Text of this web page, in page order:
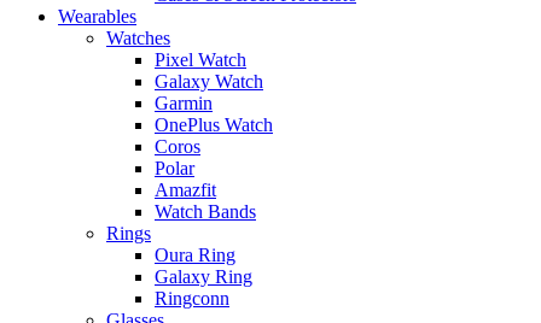
Wearables
Watches
Pixel Watch
Galaxy Watch
Garmin
OnePlus Watch
Coros
Polar
Amazfit
Watch Bands
Rings
Oura Ring
Galaxy Ring
Ringconn